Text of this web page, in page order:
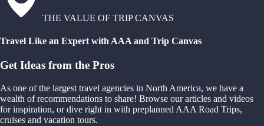
THE VALUE OF TRIP CANVAS
Travel Like an Expert with AAA and Trip Canvas
Get Ideas from the Pros
As one of the largest travel agencies in North America, we have a
wealth of recommendations to share! Browse our articles and videos
for inspiration, or dive right in with preplanned AAA Road Trips,
cruises and vacation tours.